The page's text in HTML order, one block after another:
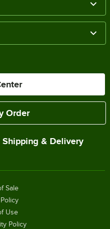
Order
Shipping & Delivery
Sale
Use
Policy